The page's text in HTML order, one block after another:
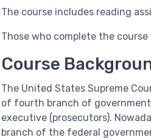
The course includes reading
Those who complete the
Course
The United States Supreme
of fourth branch of
executive (prosecutors).
branch of the federal